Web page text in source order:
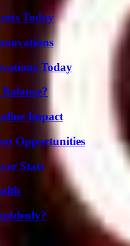
Today
Today
Impact
Opportunities
Stats